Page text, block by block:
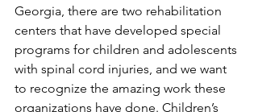
Georgia, there are two rehabilitation
centers that have developed special
programs for children and adolescents
with spinal cord injuries, and we want
to recognize the amazing work these
organizations have done. Children’s